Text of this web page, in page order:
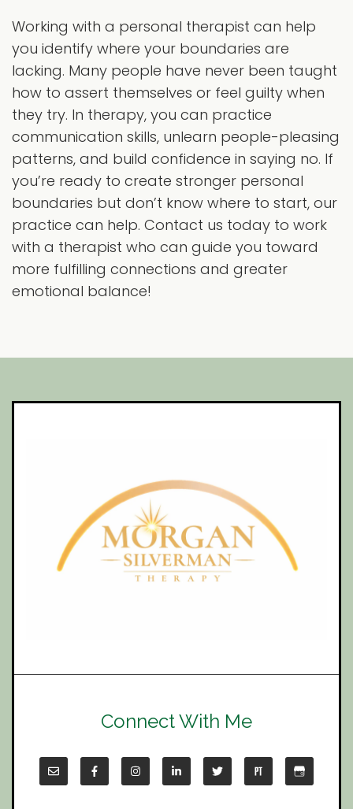
Working with a personal therapist can help
you identify where your boundaries are
lacking. Many people have never been taught
how to assert themselves or feel guilty when
they try. In therapy, you can practice
communication skills, unlearn people-pleasing
patterns, and build confidence in saying no. If
you’re ready to create stronger personal
boundaries but don’t know where to start, our
practice can help. Contact us today to work
with a therapist who can guide you toward
more fulfilling connections and greater
emotional balance!
Connect With Me